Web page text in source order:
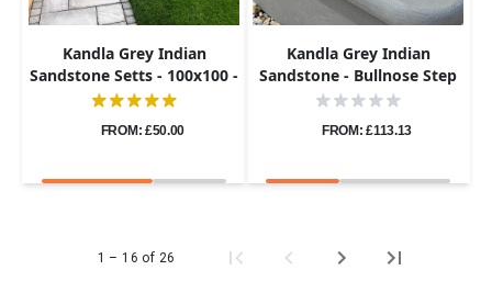
Kandla Grey Indian
Sandstone Setts - 100x100 -
40-60mm
FROM: £50.00
Kandla Grey Indian
Sandstone - Bullnose Step
Corners - Sawn & Honed -
FROM: £113.13
1 – 16 of 26